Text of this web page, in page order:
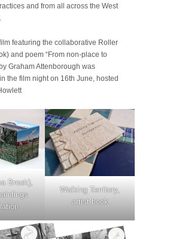
and from all across the West
featuring the collaborative Roller
and poem “From non-place to
Graham Attenborough was
the film night on 16th June, hosted
Brook),
Walking Territory,
artist book